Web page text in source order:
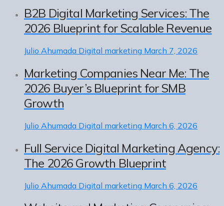
B2B Digital Marketing Services: The
2026 Blueprint for Scalable Revenue
Julio Ahumada Digital marketing March 7, 2026
Marketing Companies Near Me: The
2026 Buyer’s Blueprint for SMB
Growth
Julio Ahumada Digital marketing March 6, 2026
Full Service Digital Marketing Agency:
The 2026 Growth Blueprint
Julio Ahumada Digital marketing March 6, 2026